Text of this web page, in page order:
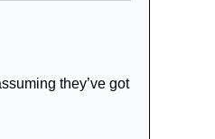
they’ve got